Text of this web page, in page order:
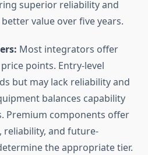
superior reliability and
value over five years.
Most integrators offer
points. Entry-level
but may lack reliability and
balances capability
Premium components offer
and future-
the appropriate tier.